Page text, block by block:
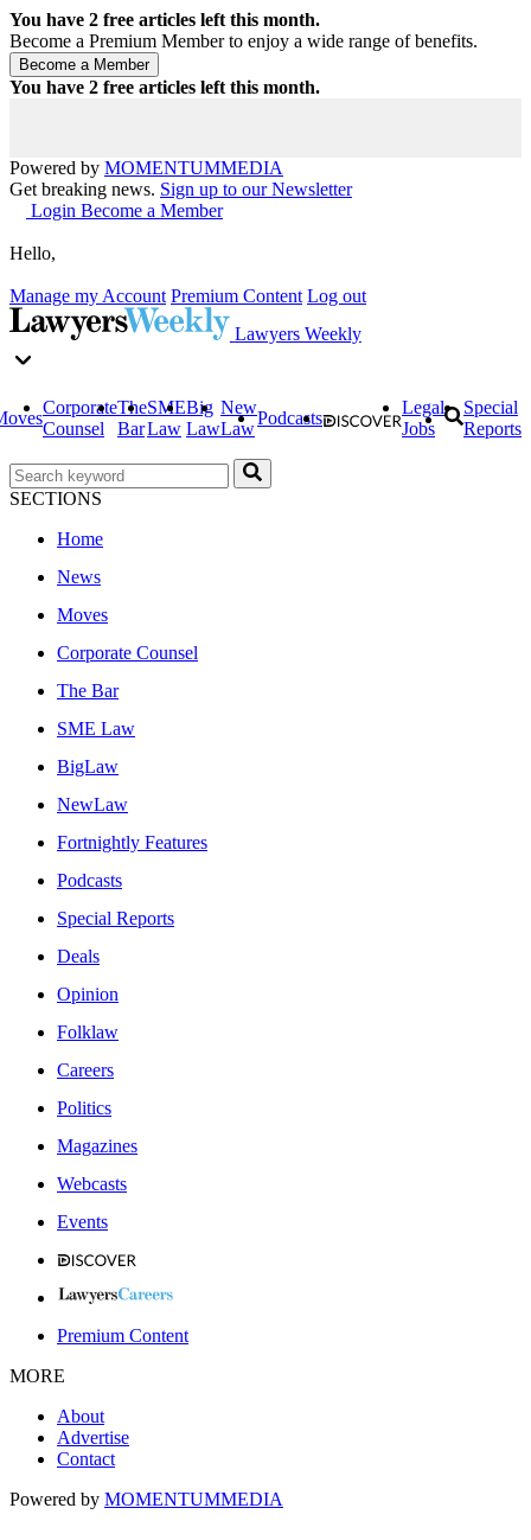
You have 2 free articles left this month.
Become a Premium Member to enjoy a wide range of benefits.
You have 2 free articles left this month.
Powered by MOMENTUMMEDIA
Get breaking news. Sign up to our Newsletter
Login Become a Member
Hello,
Manage my Account Premium Content Log out
Lawyers Weekly
Corporate
Counsel
The
Bar
SME
Law
Big
Law
New
Law
Podcasts
Legal
Jobs
Special
Reports
SECTIONS
Home
News
Moves
Corporate Counsel
The Bar
SME Law
BigLaw
NewLaw
Fortnightly Features
Podcasts
Special Reports
Deals
Opinion
Folklaw
Careers
Politics
Magazines
Webcasts
Events
Premium Content
MORE
About
Advertise
Contact
Powered by MOMENTUMMEDIA